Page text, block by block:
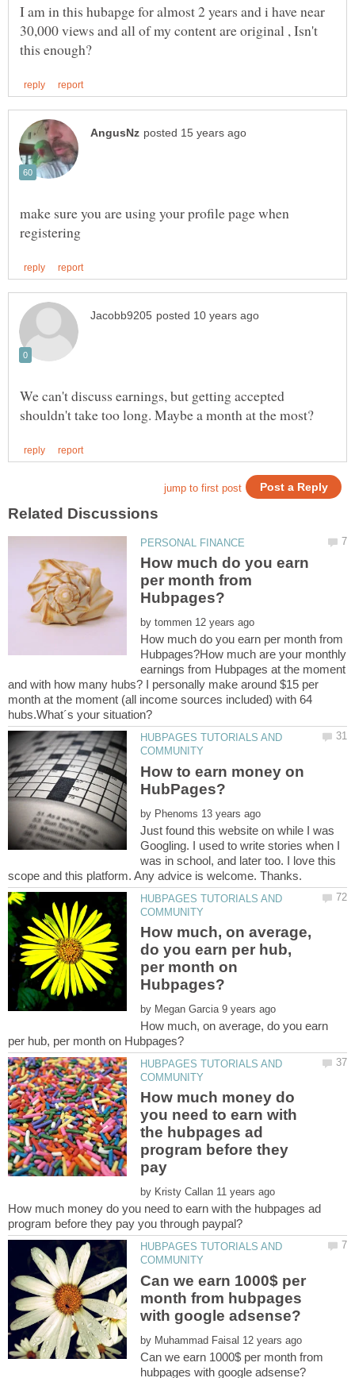
I am in this hubapge for almost 2 years and i have near
30,000 views and all of my content are original , Isn't
make sure you are using your profile page when
We can't discuss earnings, but getting accepted
How much do you earn
per month from
by
How much do you earn per month from
Hubpages?How much are your monthly
earnings from Hubpages at the moment
and with how many hubs? I personally make around $15 per
month at the moment (all income sources included) with 64
HUBPAGES TUTORIALS AND
How to earn money on
by
Just found this website on while I was
Googling. I used to write stories when I
was in school, and later too. I love this
HUBPAGES TUTORIALS AND
How much, on average,
do you earn per hub,
per month on
by
How much, on average, do you earn
HUBPAGES TUTORIALS AND
How much money do
you need to earn with
the hubpages ad
program before they
pay
by
How much money do you need to earn with the hubpages ad
HUBPAGES TUTORIALS AND
Can we earn 1000$ per
month from hubpages
by
Can we earn 1000$ per month from